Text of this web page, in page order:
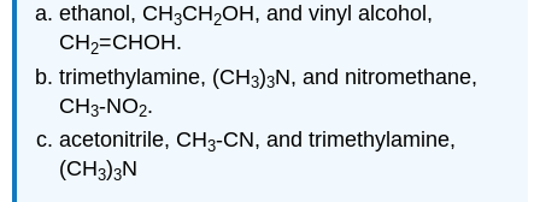
ethanol, CH3CH2OH, and vinyl alcohol,
CH2=CHOH.
trimethylamine, (CH3)3N, and nitromethane,
CH3-NO2.
acetonitrile, CH3-CN, and trimethylamine,
(CH3)3N